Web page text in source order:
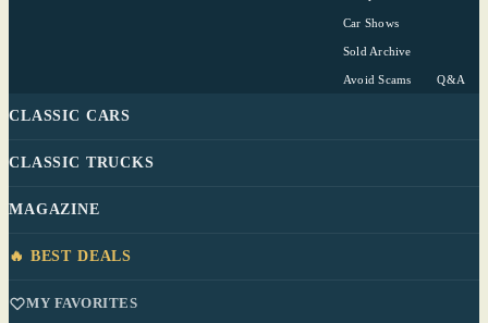
Car Shows
Sold Archive
Avoid Scams Q&A
CLASSIC CARS
CLASSIC TRUCKS
MAGAZINE
🔥 BEST DEALS
MY FAVORITES